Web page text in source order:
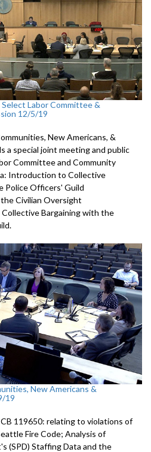
Labor Committee &
12/5/19
New Americans, &
a special joint meeting and public
Committee and Community
Introduction to Collective
Police Officers' Guild
Civilian Oversight
Bargaining with the
New Americans &
19
119650: relating to violations of
Fire Code; Analysis of
(SPD) Staffing Data and the